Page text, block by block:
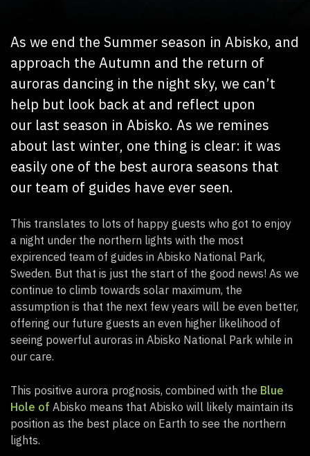
As we end the Summer season in Abisko, and
approach the Autumn and the return of
auroras dancing in the night sky, we can’t
help but look back at and reflect upon
our last season in Abisko. As we remines
about last winter, one thing is clear: it was
easily one of the best aurora seasons that
our team of guides have ever seen.
This translates to lots of happy guests who got to enjoy
a night under the northern lights with the most
expirenced team of guides in Abisko National Park,
Sweden. But that is just the start of the good news! As we
continue to climb towards solar maximum, the
assumption is that the next few years will be even better,
offering our future guests an even higher likelihood of
seeing powerful auroras in Abisko National Park while in
our care.
This positive aurora prognosis, combined with the Blue
Hole of Abisko means that Abisko will likely maintain its
position as the best place on Earth to see the northern
lights.